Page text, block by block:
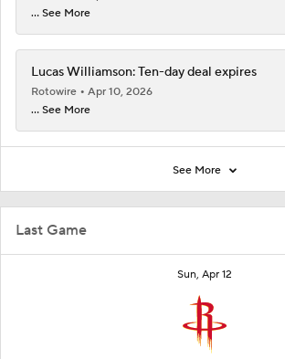
Last Game
Sun, Apr 12
... See More
Lucas Williamson: Ten-day deal expires
Rotowire
Apr 10, 2026
... See More
See More